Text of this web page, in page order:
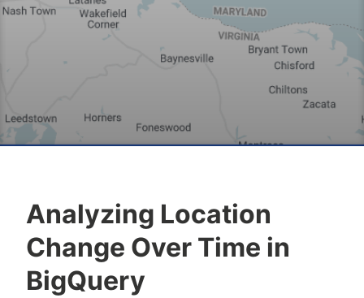
Analyzing Location
Change Over Time in
BigQuery